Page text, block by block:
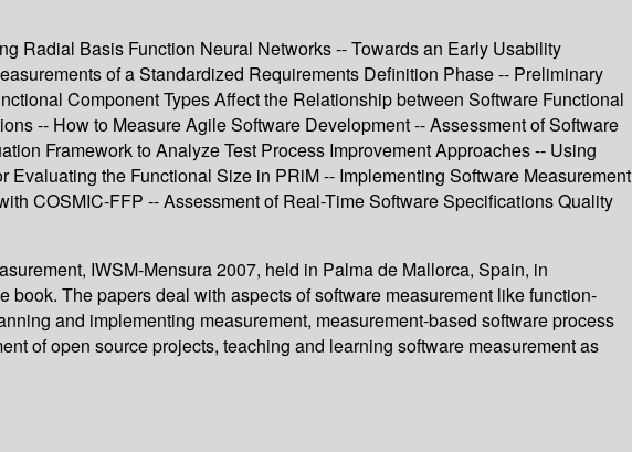
Radial Basis Function Neural Networks -- Towards an Early Usability
of a Standardized Requirements Definition Phase -- Preliminary
Component Types Affect the Relationship between Software Functional
-- How to Measure Agile Software Development -- Assessment of Software
Framework to Analyze Test Process Improvement Approaches -- Using
the Functional Size in PRiM -- Implementing Software Measurement
COSMIC-FFP -- Assessment of Real-Time Software Specifications Quality
IWSM-Mensura 2007, held in Palma de Mallorca, Spain, in
The papers deal with aspects of software measurement like function-
and implementing measurement, measurement-based software process
of open source projects, teaching and learning software measurement as